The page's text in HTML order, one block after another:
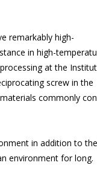
remarkably high-
in high-
at the
screw in the
commonly
in addition to
environment for long.